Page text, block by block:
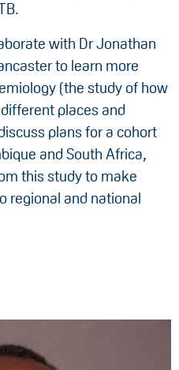
with Dr Jonathan
to learn more
(the study of how
places and
plans for a cohort
and South Africa,
this study to make
regional and national